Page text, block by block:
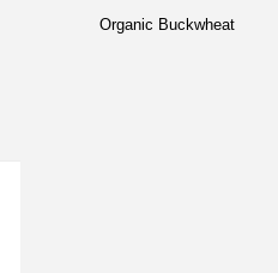
Organic Buckwheat